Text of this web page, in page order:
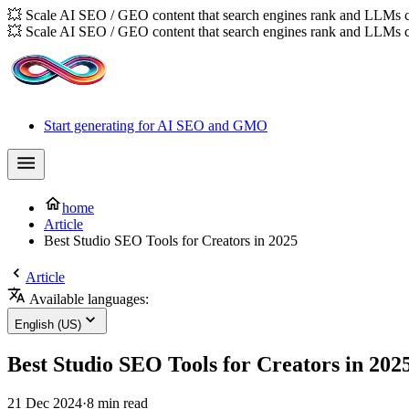
💥 Scale AI SEO / GEO content that search engines rank and LLMs
💥 Scale AI SEO / GEO content that search engines rank and LLMs
Start generating for AI SEO and GMO
home
Article
Best Studio SEO Tools for Creators in 2025
Article
Available languages:
English (US)
Best Studio SEO Tools for Creators in
21 Dec 2024·8 min read